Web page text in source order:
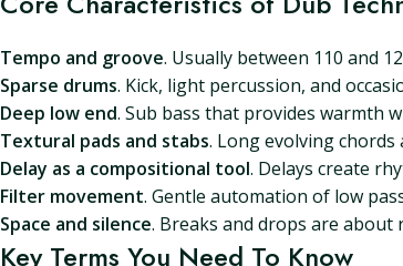
Tempo and groove. Usually between 110 and
Sparse drums. Kick, light percussion, and
Deep low end. Sub bass that provides warmth
Textural pads and stabs. Long evolving
Delay as a compositional tool. Delays create
Filter movement. Gentle automation of low
Space and silence. Breaks and drops are
Key Terms You Need To Know